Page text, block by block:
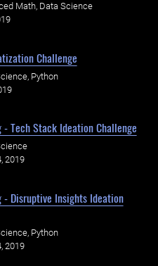
Math, Data Science
Challenge
Python
Tech Stack Ideation Challenge
2019
Disruptive Insights Ideation
Python
2019